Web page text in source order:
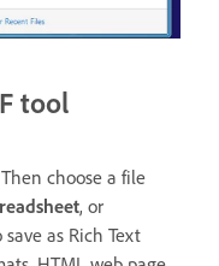
tool
choose a file
, or
save as Rich Text